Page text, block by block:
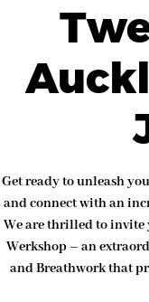
Get ready to unleash
and connect with an
We are thrilled to invite
Werkshop – an
and Breathwork that